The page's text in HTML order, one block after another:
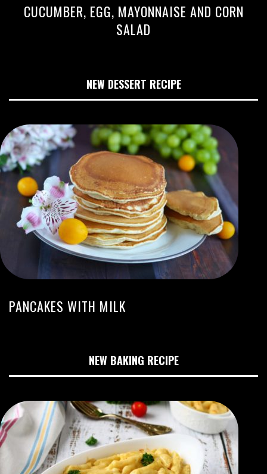
CUCUMBER, EGG, MAYONNAISE AND CORN
SALAD
NEW DESSERT RECIPE
PANCAKES WITH MILK
NEW BAKING RECIPE